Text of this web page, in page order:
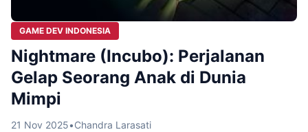
GAME DEV INDONESIA
Nightmare (Incubo): Perjalanan
Gelap Seorang Anak di Dunia
Mimpi
21 Nov 2025•Chandra Larasati